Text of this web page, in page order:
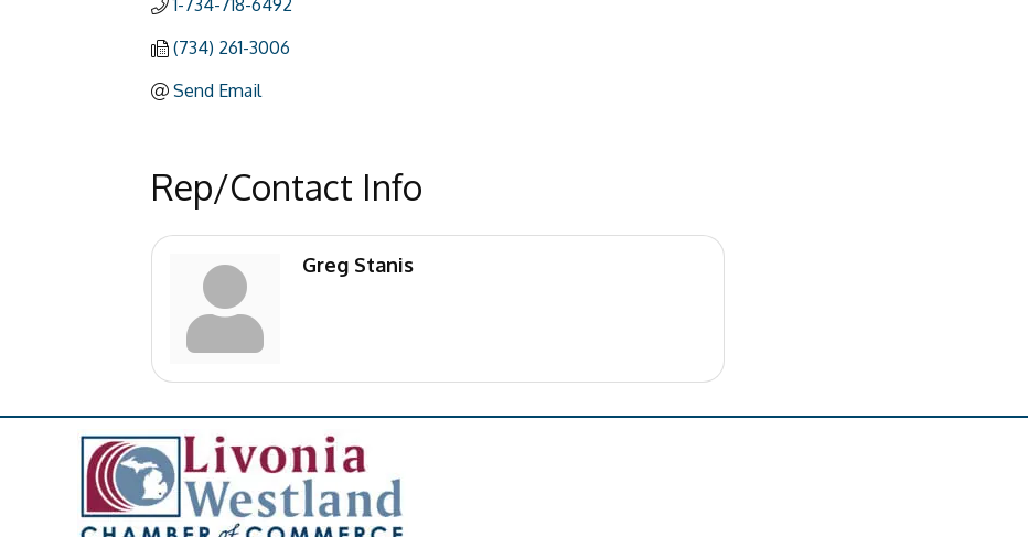
1-734-718-6492
(734) 261-3006
Send Email
Rep/Contact Info
Greg Stanis